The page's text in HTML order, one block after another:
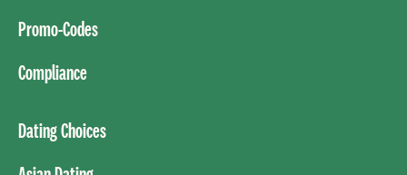
Promo-Codes
Compliance
Dating Choices